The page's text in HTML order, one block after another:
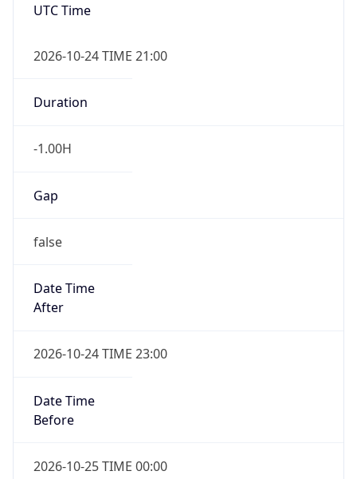
UTC Time
2026-10-24 TIME 21:00
Duration
-1.00H
Gap
false
Date Time
After
2026-10-24 TIME 23:00
Date Time
Before
2026-10-25 TIME 00:00